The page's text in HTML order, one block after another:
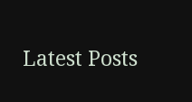
Latest Posts